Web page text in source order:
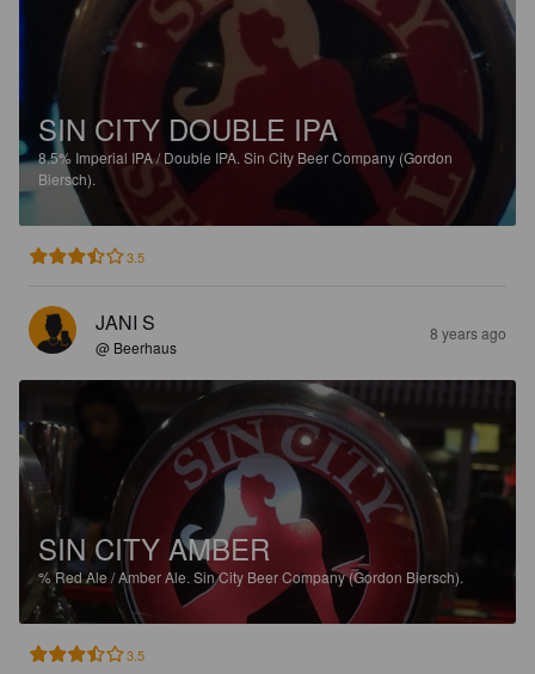
SIN CITY DOUBLE IPA
8.5% Imperial IPA / Double IPA. Sin City Beer Company (Gordon
Biersch).
3.5
JANI S
@ Beerhaus
8 years ago
SIN CITY AMBER
%Red Ale / Amber Ale. Sin City Beer Company (Gordon Biersch).
3.5